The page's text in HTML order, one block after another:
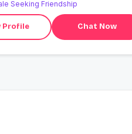
Seeking Friendship
Profile Chat Now